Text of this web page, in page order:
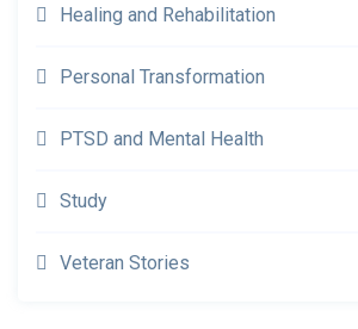
Healing and Rehabilitation
Personal Transformation
PTSD and Mental Health
Study
Veteran Stories